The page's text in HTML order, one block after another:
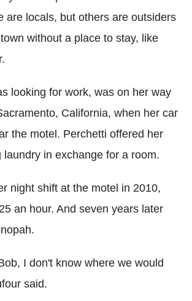
are locals, but others are outsiders
without a place to stay, like
looking for work, was on her way
California, when her car
the motel. Perchetti offered her
laundry in exchange for a room.
night shift at the motel in 2010,
an hour. And seven years later
I don't know where we would
said.